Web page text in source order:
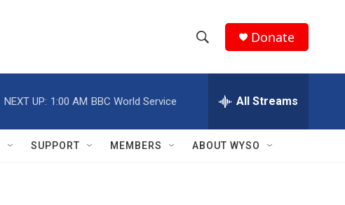
h
w
e
h
Q
Donate
NEXT UP: 1:00 AM BBC World Service All Streams
SUPPORT MEMBERS ABOUT WYSO